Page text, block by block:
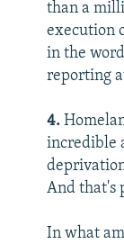
than a
execution
in the
reporting
4.
incredible
And that's
In what